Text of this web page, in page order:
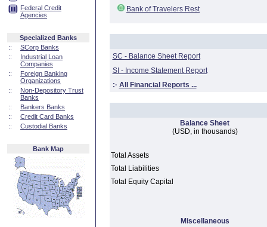
Federal Credit
Agencies
Specialized Banks
::
SCorp Banks
::
Industrial Loan
Companies
::
Foreign Banking
Organizations
::
Non-Depository Trust
Banks
::
Bankers Banks
::
Credit Card Banks
::
Custodial Banks
Bank Map
Bank of Travelers Rest
SC - Balance Sheet Report
SI - Income Statement Report
:· All Financial Reports ...
Balance Sheet
(USD, in thousands)
Total Assets
Total Liabilities
Total Equity Capital
Miscellaneous